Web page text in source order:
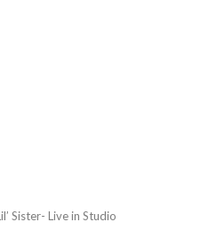
Sister- Live in Studio